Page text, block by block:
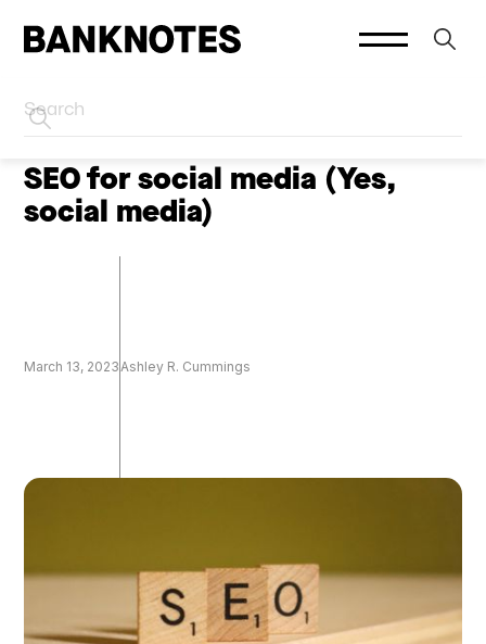
HOME SOCIAL PLATFORMS
SEO for social media (Yes,
social media)
March 13, 2023Ashley R. Cummings